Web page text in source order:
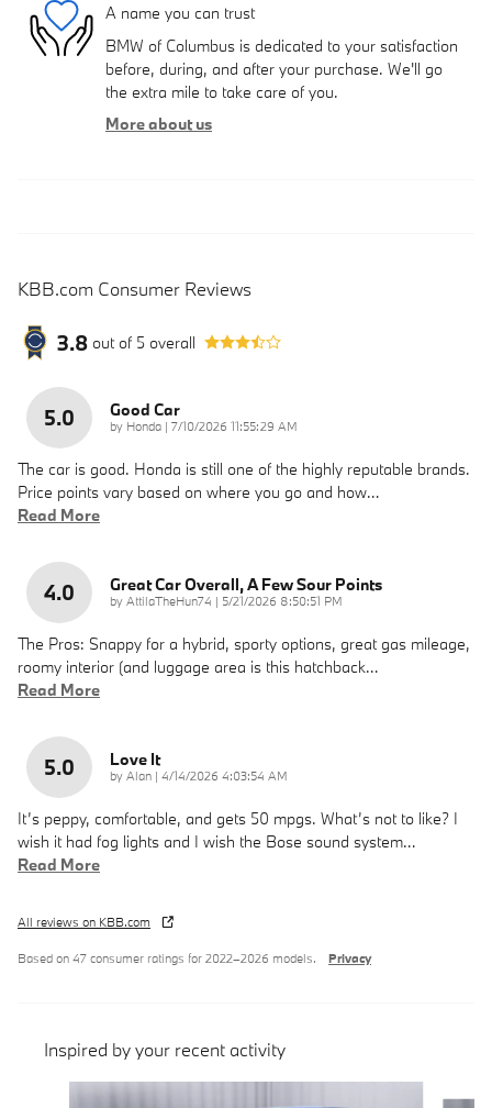
A name you can trust
BMW of Columbus is dedicated to your satisfaction
before, during, and after your purchase. We'll go
the extra mile to take care of you.
More about us
KBB.com Consumer Reviews
3.8 out of 5 overall
5.0 Good Car
by Honda | on
7/10/2026 11:55:29 AM
The car is good. Honda is still one of the highly reputable brands.
Price points vary based on where you go and how…
Read More
4.0 Great Car Overall, A Few Sour Points
by AttilaTheHun74 | on
5/21/2026 8:50:51 PM
The Pros: Snappy for a hybrid, sporty options, great gas mileage,
roomy interior (and luggage area is this hatchback…
Read More
5.0 Love It
by Alan | on
4/14/2026 4:03:54 AM
It’s peppy, comfortable, and gets 50 mpgs. What’s not to like? I
wish it had fog lights and I wish the Bose sound system…
Read More
All reviews on KBB.com
Based on 47 consumer ratings for 2022–2026 models. Privacy
Inspired by your recent activity
Slide 1 of 6